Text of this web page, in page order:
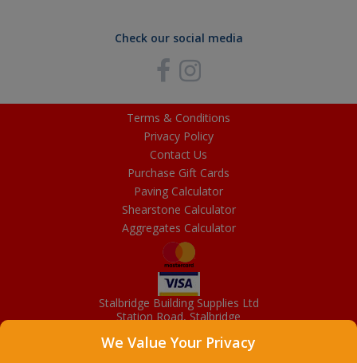
Check our social media
Terms & Conditions
Privacy Policy
Contact Us
Purchase Gift Cards
Paving Calculator
Shearstone Calculator
Aggregates Calculator
Stalbridge Building Supplies Ltd
Station Road, Stalbridge
01963 363372
We Value Your Privacy